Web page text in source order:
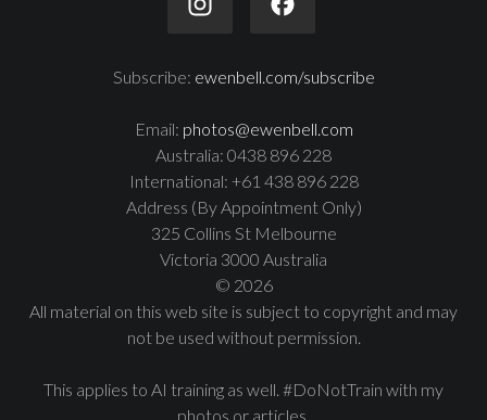
Subscribe: ewenbell.com/subscribe
Email: photos@ewenbell.com
Australia: 0438 896 228
International: +61 438 896 228
Address (By Appointment Only)
325 Collins St Melbourne
Victoria 3000 Australia
© 2026
All material on this web site is subject to copyright and may
not be used without permission.
This applies to AI training as well. #DoNotTrain with my
photos or articles.